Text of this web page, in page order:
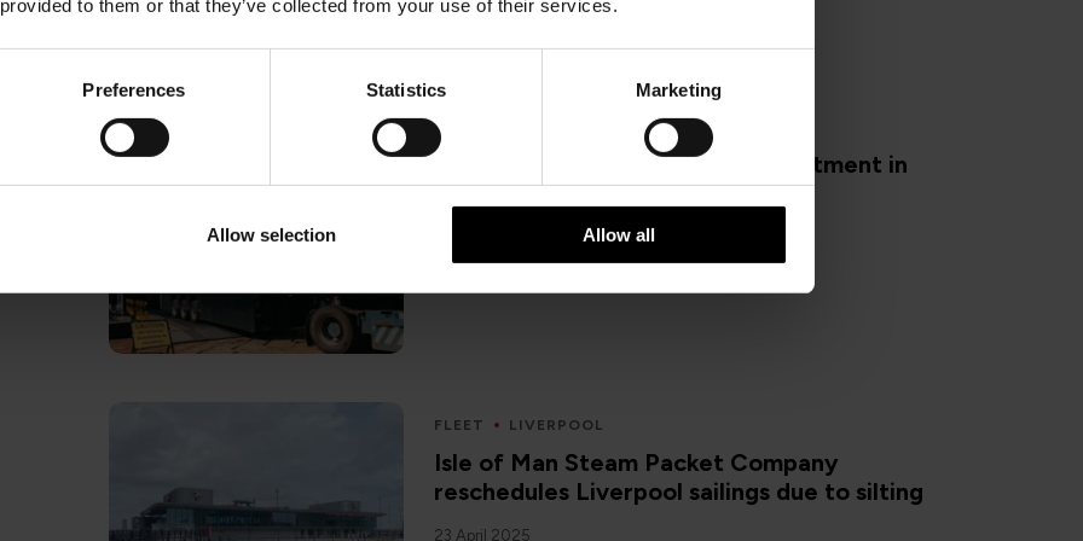
to them or that they’ve collected from your use of their services.
Preferences Statistics Marketing
Allow selection Allow all
FLEET
Heysham Port set for £10m investment in
freight infrastructure by owners
FLEET LIVERPOOL
Isle of Man Steam Packet Company
reschedules Liverpool sailings due to silting
23 April 2025